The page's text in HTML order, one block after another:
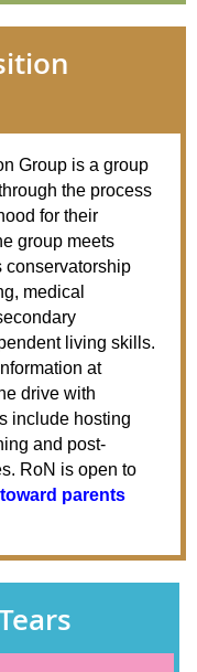
Group is a group
the process
for their
group meets
conservatorship
medical
living skills.
at
drive with
include hosting
and post-
RoN is open to
parents